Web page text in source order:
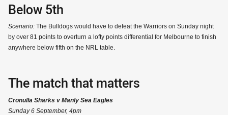
Below 5th
Scenario: The Bulldogs would have to defeat the Warriors on Sunday night
by over 81 points to overturn a lofty points differential for Melbourne to finish
anywhere below fifth on the NRL table.
The match that matters
Cronulla Sharks v Manly Sea Eagles
Sunday 6 September, 4pm